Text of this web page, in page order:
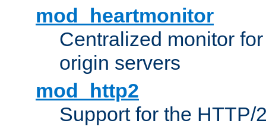
mod_heartmonitor
Centralized monitor
origin servers
mod_http2
Support for the HTTP/